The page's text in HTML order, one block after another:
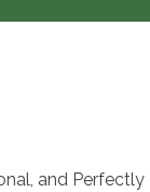
and Perfectly